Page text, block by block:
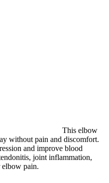
This elbow
without pain and discomfort.
and improve blood
joint inflammation,
elbow pain.